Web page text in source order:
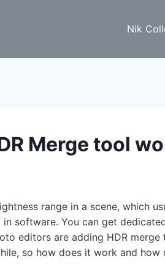
Nik
Merge tool
range in a scene, which
software. You can get
editors are adding HDR merge
so how does it work and how